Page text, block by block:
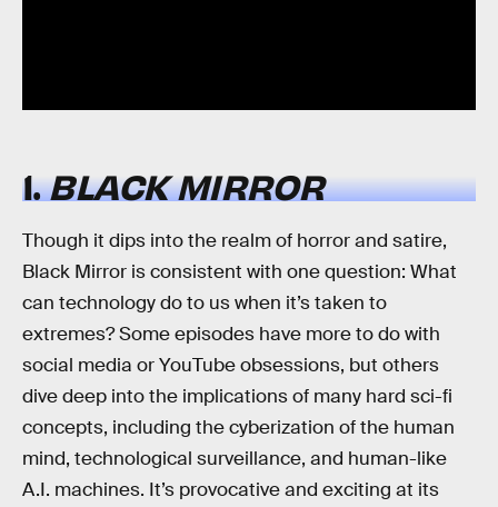
1.BLACK MIRROR
Though it dips into the realm of horror and satire,
Black Mirror is consistent with one question: What
can technology do to us when it’s taken to
extremes? Some episodes have more to do with
social media or YouTube obsessions, but others
dive deep into the implications of many hard sci-fi
concepts, including the cyberization of the human
mind, technological surveillance, and human-like
A.I. machines. It’s provocative and exciting at its